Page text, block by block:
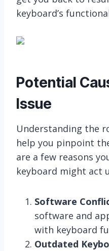
keyboard’s
Potential
Issue
Understanding the
help you pinpoint
are a few reasons
keyboard might act
Software
software and
with keyboard
Outdated